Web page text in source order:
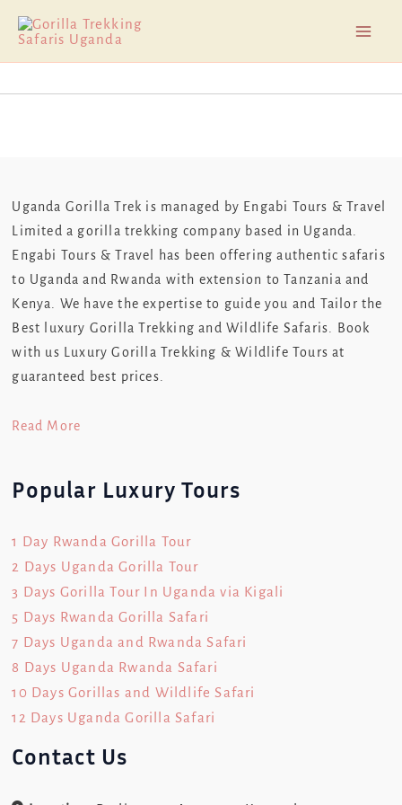
content
Uganda Gorilla Trek is managed by Engabi Tours & Travel
Limited a gorilla trekking company based in Uganda.
Engabi Tours & Travel has been offering authentic safaris
to Uganda and Rwanda with extension to Tanzania and
Kenya. We have the expertise to guide you and Tailor the
Best luxury Gorilla Trekking and Wildlife Safaris. Book
with us Luxury Gorilla Trekking & Wildlife Tours at
guaranteed best prices.
Read More
Popular Luxury Tours
1 Day Rwanda Gorilla Tour
2 Days Uganda Gorilla Tour
3 Days Gorilla Tour In Uganda via Kigali
5 Days Rwanda Gorilla Safari
7 Days Uganda and Rwanda Safari
8 Days Uganda Rwanda Safari
10 Days Gorillas and Wildlife Safari
12 Days Uganda Gorilla Safari
Contact Us